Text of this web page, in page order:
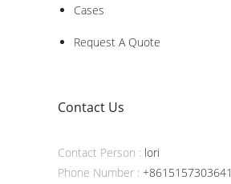
Cases
Request A Quote
Contact Us
Contact Person : lori
Phone Number : +8615157303641